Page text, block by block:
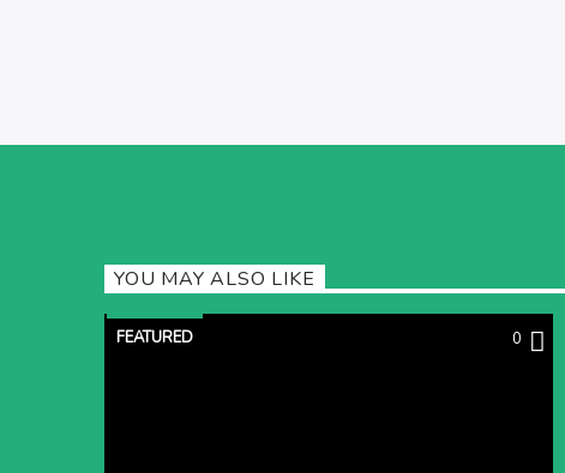
YOU MAY ALSO LIKE
FEATURED 0